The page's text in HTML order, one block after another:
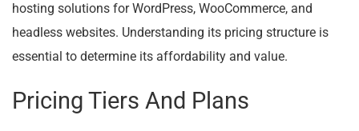
hosting solutions for WordPress, WooCommerce, and
headless websites. Understanding its pricing structure is
essential to determine its affordability and value.
Pricing Tiers And Plans